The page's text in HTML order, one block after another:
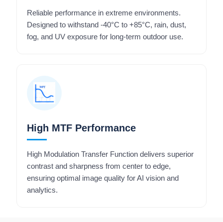
Reliable performance in extreme environments.
Designed to withstand -40°C to +85°C, rain, dust,
fog, and UV exposure for long-term outdoor use.
High MTF Performance
High Modulation Transfer Function delivers superior
contrast and sharpness from center to edge,
ensuring optimal image quality for AI vision and
analytics.